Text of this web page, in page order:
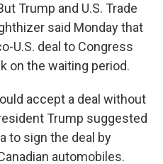
Trump and U.S. Trade
said Monday that
U.S. deal to Congress
on the waiting period.
accept a deal without
Trump suggested
to sign the deal by
automobiles.